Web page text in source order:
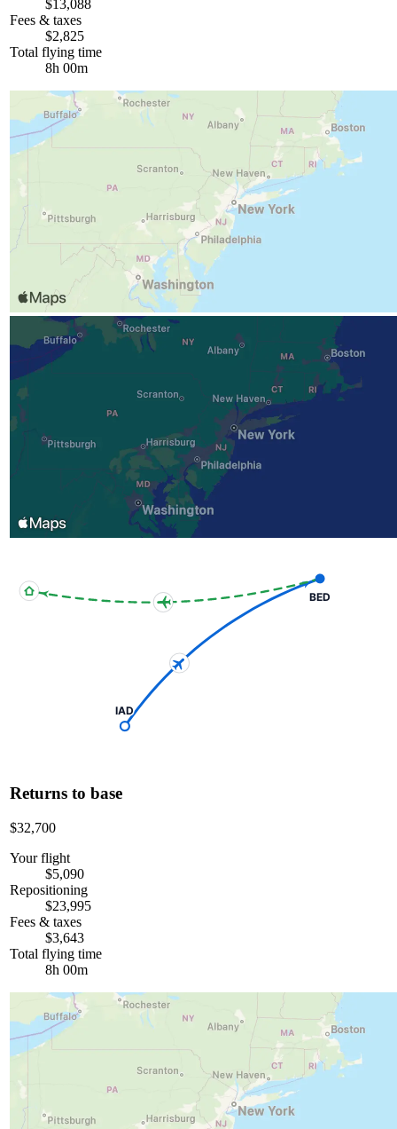
$13,088
Fees & taxes
$2,825
Total flying time
8h 00m
IAD
BED
Returns to base
$32,700
Your flight
$5,090
Repositioning
$23,995
Fees & taxes
$3,643
Total flying time
8h 00m